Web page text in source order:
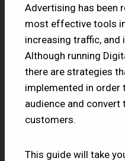
Advertising has been
most effective tools
increasing traffic, and
Although running
there are strategies
implemented in
audience and convert
customers.
This guide will take